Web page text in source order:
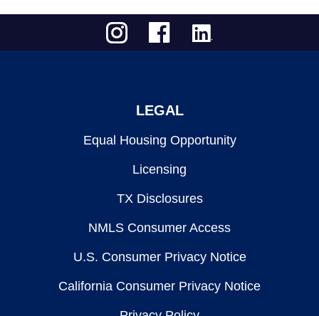
LEGAL
Equal Housing Opportunity
Licensing
TX Disclosures
NMLS Consumer Access
U.S. Consumer Privacy Notice
California Consumer Privacy Notice